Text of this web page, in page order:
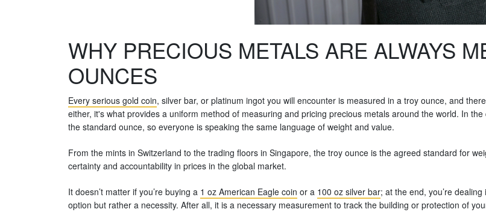
WHY PRECIOUS METALS ARE ALWAYS
OUNCES
Every serious gold coin, silver bar, or platinum ingot you will encounter is measured in a troy ounce, and
either, it's what provides a uniform method of measuring and pricing precious metals around the world. In
the standard ounce, so everyone is speaking the same language of weight and value.
From the mints in Switzerland to the trading floors in Singapore, the troy ounce is the agreed standard for
certainty and accountability in prices in the global market.
It doesn’t matter if you’re buying a 1 oz American Eagle coin or a 100 oz silver bar; at the end, you’re
option but rather a necessity. After all, it is a necessary measurement to track the building or protection of